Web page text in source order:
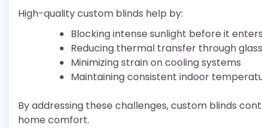
High-quality custom blinds help by:
Blocking intense sunlight before it
Reducing thermal transfer through
Minimizing strain on cooling systems
Maintaining consistent indoor
By addressing these challenges, custom blinds
home comfort.